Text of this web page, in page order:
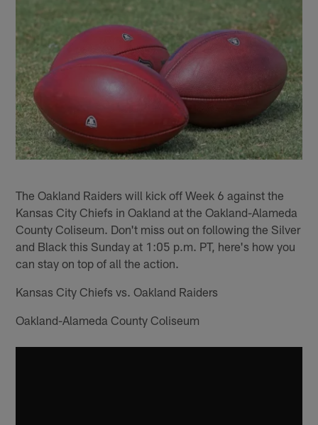
The Oakland Raiders will kick off Week 6 against the
Kansas City Chiefs in Oakland at the Oakland-Alameda
County Coliseum. Don't miss out on following the Silver
and Black this Sunday at 1:05 p.m. PT, here's how you
can stay on top of all the action.
Kansas City Chiefs vs. Oakland Raiders
Oakland-Alameda County Coliseum